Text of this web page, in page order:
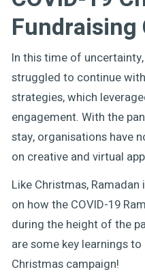
Fundraising
In this time of
struggled to continue
strategies, which
engagement. With the
stay, organisations have
on creative and virtual
Like Christmas,
on how the COVID-19
during the height of the
are some key learnings
Christmas campaign!